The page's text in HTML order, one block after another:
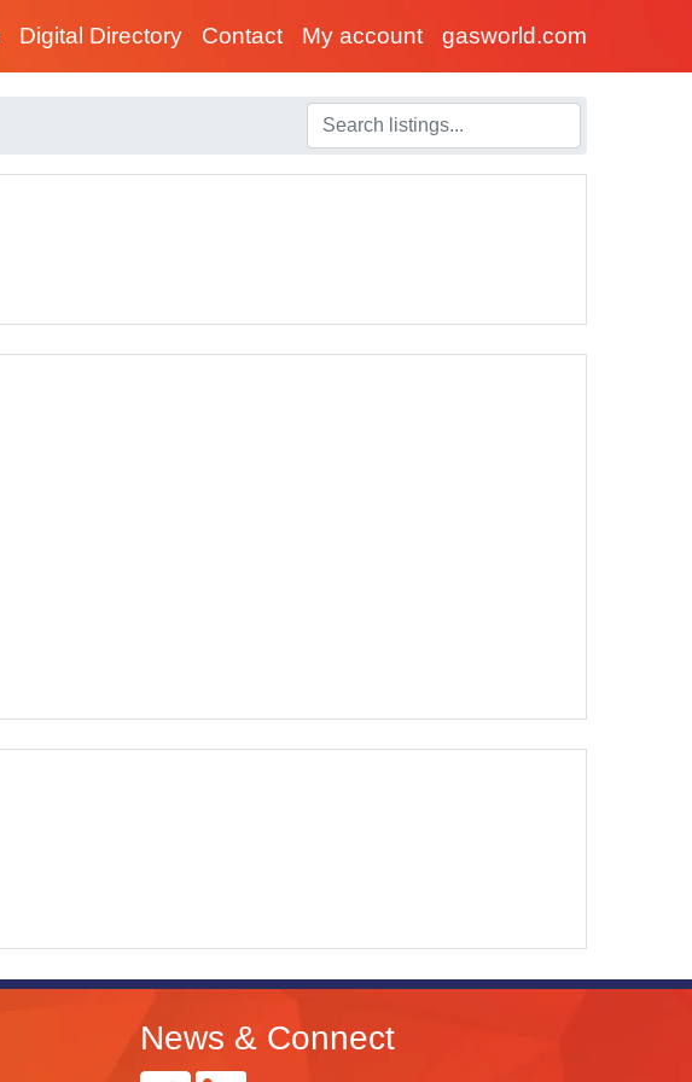
Digital Directory Contact My account gasworld.com
News & Connect